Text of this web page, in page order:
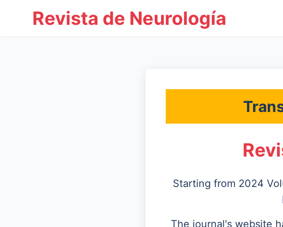
Revista de Neurología
Starting from 2024
The journal's website